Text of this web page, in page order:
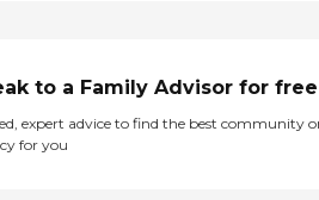
to a Family Advisor for free
expert advice to find the best community
for you